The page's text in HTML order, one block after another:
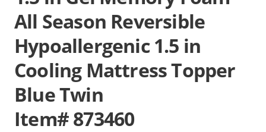
All Season Reversible
Hypoallergenic 1.5 in
Cooling Mattress Topper
Blue Twin
Item# 873460